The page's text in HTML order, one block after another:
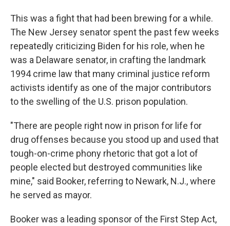
This was a fight that had been brewing for a while.
The New Jersey senator spent the past few weeks
repeatedly criticizing Biden for his role, when he
was a Delaware senator, in crafting the landmark
1994 crime law that many criminal justice reform
activists identify as one of the major contributors
to the swelling of the U.S. prison population.
"There are people right now in prison for life for
drug offenses because you stood up and used that
tough-on-crime phony rhetoric that got a lot of
people elected but destroyed communities like
mine," said Booker, referring to Newark, N.J., where
he served as mayor.
Booker was a leading sponsor of the First Step Act,